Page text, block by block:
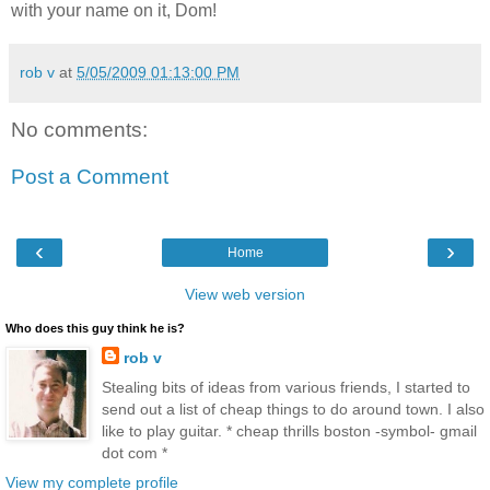
with your name on it, Dom!
rob v at 5/05/2009 01:13:00 PM
No comments:
Post a Comment
‹ ›
Home
View web version
Who does this guy think he is?
rob v
Stealing bits of ideas from various friends, I started to
send out a list of cheap things to do around town. I also
like to play guitar. * cheap thrills boston -symbol- gmail
dot com *
View my complete profile